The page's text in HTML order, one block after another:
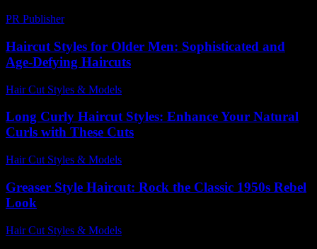
PR Publisher-
Haircut Styles for Older Men: Sophisticated and
Age-Defying Haircuts
Hair Cut Styles & Models
Long Curly Haircut Styles: Enhance Your Natural
Curls with These Cuts
Hair Cut Styles & Models
Greaser Style Haircut: Rock the Classic 1950s Rebel
Look
Hair Cut Styles & Models